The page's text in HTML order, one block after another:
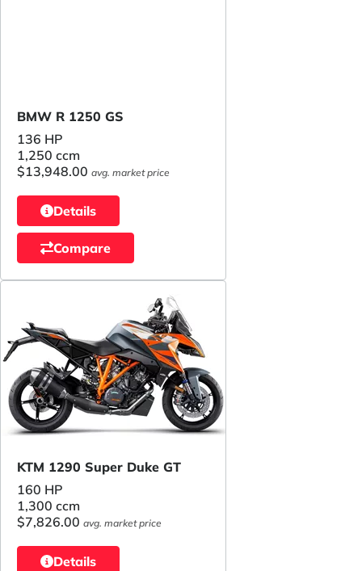
BMW R 1250 GS
136 HP
1,250 ccm
$13,948.00 avg. market price
Details
Compare
KTM 1290 Super Duke GT
160 HP
1,300 ccm
$7,826.00 avg. market price
Details